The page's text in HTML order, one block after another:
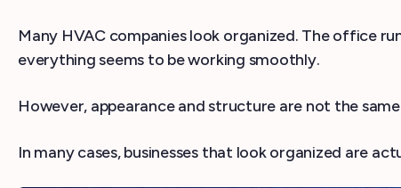
Many HVAC companies look organized. The office
everything seems to be working smoothly.
However, appearance and structure are not the
In many cases, businesses that look organized are